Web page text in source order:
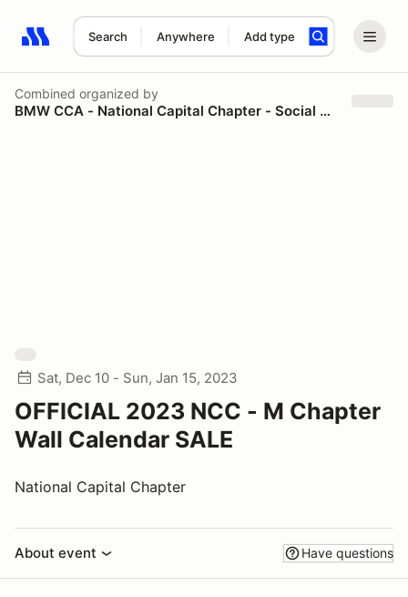
Search Anywhere Add type
Search results: No search term
Combined organized by
BMW CCA - National Capital Chapter - Social & Spectator
Sat, Dec 10 - Sun, Jan 15, 2023
OFFICIAL 2023 NCC - M Chapter
Wall Calendar SALE
National Capital Chapter
About event Have questions